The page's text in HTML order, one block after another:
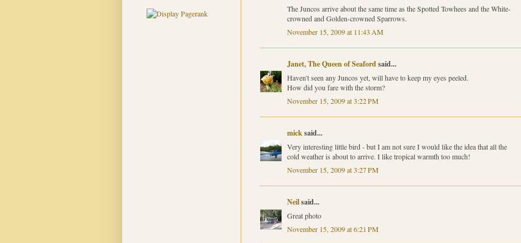
The Juncos arrive about the same time as the Spotted Towhees and the White-
crowned and Golden-crowned Sparrows.
November 15, 2009 at 11:43 AM
Janet, The Queen of Seafordsaid...
Haven't seen any Juncos yet, will have to keep my eyes peeled.
How did you fare with the storm?
November 15, 2009 at 3:22 PM
micksaid...
Very interesting little bird - but I am not sure I would like the idea that all the
cold weather is about to arrive. I like tropical warmth too much!
November 15, 2009 at 3:27 PM
Neilsaid...
Great photo
November 15, 2009 at 6:21 PM